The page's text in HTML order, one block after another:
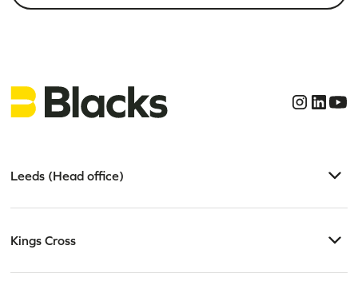
Leeds (Head office)
Kings Cross